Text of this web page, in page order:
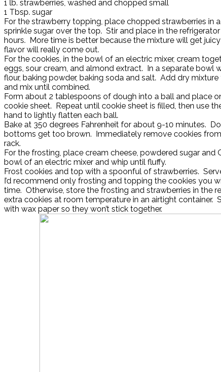
1 lb. strawberries, washed and chopped small
1 Tbsp. sugar
For the strawberry topping, place chopped strawberries in
sprinkle sugar over the top. Stir and place in the
hours. More time is better because the mixture will get
flavor will really come out.
For the cookies, in the bowl of an electric mixer, cream
eggs, sour cream, and almond extract. In a separate bowl
flour, baking powder, baking soda and salt. Add dry
and mix until combined.
Form about 2 tablespoons of dough into a ball and place
cookie sheet. Repeat until cookie sheet is filled, then use
hand to lightly flatten each ball.
Bake at 350 degrees Fahrenheit for about 9-10 minutes.
bottoms get too brown. Immediately remove cookies
rack.
For the frosting, place cream cheese, powdered sugar and
bowl of an electric mixer and whip until fluffy.
Frost cookies and top with a spoonful of strawberries.
I’d recommend only frosting and topping the cookies you
time. Otherwise, store the frosting and strawberries in the
extra cookies at room temperature in an airtight container.
with wax paper so they won’t stick together.